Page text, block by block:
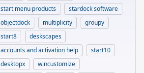
start menu products
stardock software
objectdock
multiplicity
groupy
start8
deskscapes
accounts and activation help
start10
desktopx
wincustomize